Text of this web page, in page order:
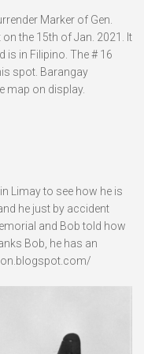
Marker of Gen.
the 15th of Jan. 2021. It
is in Filipino. The # 16
spot. Barangay
map on display.
Limay to see how he is
he just by accident
and Bob told how
Bob, he has an